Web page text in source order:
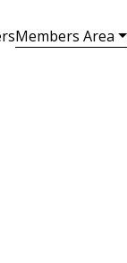
Members Area